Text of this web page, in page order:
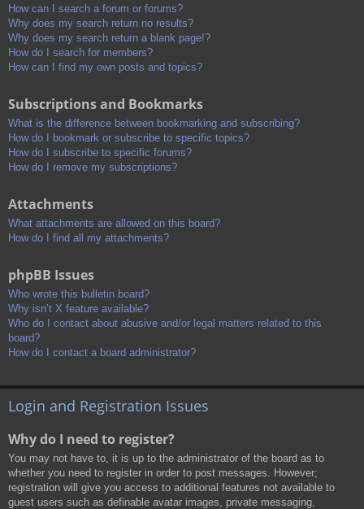
How can I search a forum or forums?
Why does my search return no results?
Why does my search return a blank page!?
How do I search for members?
How can I find my own posts and topics?
Subscriptions and Bookmarks
What is the difference between bookmarking and subscribing?
How do I bookmark or subscribe to specific topics?
How do I subscribe to specific forums?
How do I remove my subscriptions?
Attachments
What attachments are allowed on this board?
How do I find all my attachments?
phpBB Issues
Who wrote this bulletin board?
Why isn’t X feature available?
Who do I contact about abusive and/or legal matters related to this
board?
How do I contact a board administrator?
Login and Registration Issues
Why do I need to register?
You may not have to, it is up to the administrator of the board as to
whether you need to register in order to post messages. However;
registration will give you access to additional features not available to
guest users such as definable avatar images, private messaging,